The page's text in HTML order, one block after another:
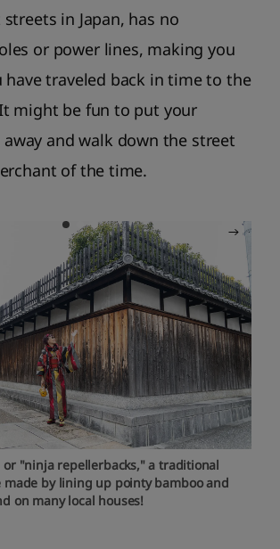
in Japan, has no
or power lines, making you
have traveled back in time to the
might be fun to put your
and walk down the street
of the time.
or "ninja repellerbacks," a traditional
by lining up pointy bamboo and
on many local houses!